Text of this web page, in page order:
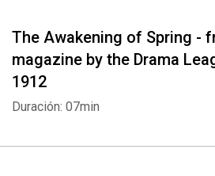
The Awakening of Spring -
magazine by the Drama
1912
Duración: 07min